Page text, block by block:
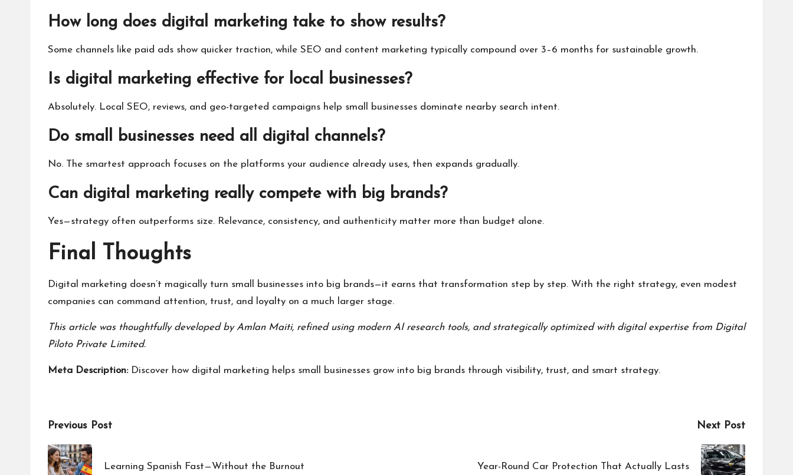
How long does digital marketing take to show results?
Some channels like paid ads show quicker traction, while SEO and content marketing typically compound over 3–6 months for sustainable growth.
Is digital marketing effective for local businesses?
Absolutely. Local SEO, reviews, and geo-targeted campaigns help small businesses dominate nearby search intent.
Do small businesses need all digital channels?
No. The smartest approach focuses on the platforms your audience already uses, then expands gradually.
Can digital marketing really compete with big brands?
Yes—strategy often outperforms size. Relevance, consistency, and authenticity matter more than budget alone.
Final Thoughts
Digital marketing doesn’t magically turn small businesses into big brands—it earns that transformation step by step. With the right strategy, even modest
companies can command attention, trust, and loyalty on a much larger stage.
This article was thoughtfully developed byAmlan Maiti, refined using modern AI research tools, and strategically optimized with digital expertise from Digital
Piloto Private Limited.
Meta Description:Discover how digital marketing helps small businesses grow into big brands through visibility, trust, and smart strategy.
Post
navigation
Previous Post
Learning Spanish Fast—Without the Burnout
Next Post
Year-Round Car Protection That Actually Lasts